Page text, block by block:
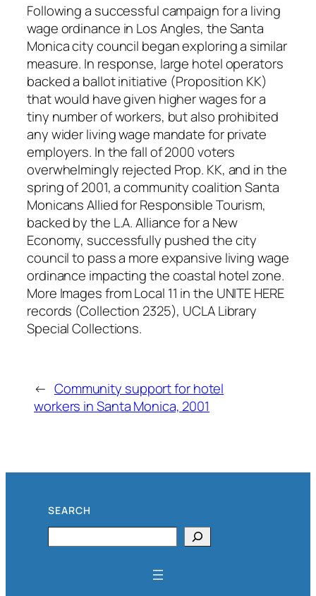
Following a successful campaign for a living
wage ordinance in Los Angles, the Santa
Monica city council began exploring a similar
measure. In response, large hotel operators
backed a ballot initiative (Proposition KK)
that would have given higher wages for a
tiny number of workers, but also prohibited
any wider living wage mandate for private
employers. In the fall of 2000 voters
overwhelmingly rejected Prop. KK, and in the
spring of 2001, a community coalition Santa
Monicans Allied for Responsible Tourism,
backed by the L.A. Alliance for a New
Economy, successfully pushed the city
council to pass a more expansive living wage
ordinance impacting the coastal hotel zone.
More Images from Local 11 in the UNITE HERE
records (Collection 2325), UCLA Library
Special Collections.
← Community support for hotel
workers in Santa Monica, 2001
SEARCH